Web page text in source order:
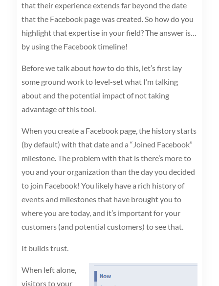
that their experience extends far beyond the date
that the Facebook page was created. So how do you
highlight that expertise in your field? The answer is…
by using the Facebook timeline!
Before we talk abouthowto do this, let’s first lay
some ground work to level-set what I’m talking
about and the potential impact of not taking
advantage of this tool.
When you create a Facebook page, the history starts
(by default) with that date and a “Joined Facebook”
milestone. The problem with that is there’s more to
you and your organization than the day you decided
to join Facebook! You likely have a rich history of
events and milestones that have brought you to
where you are today, and it’s important for your
customers (and potential customers) to see that.
It builds trust.
When left alone,
visitors to your